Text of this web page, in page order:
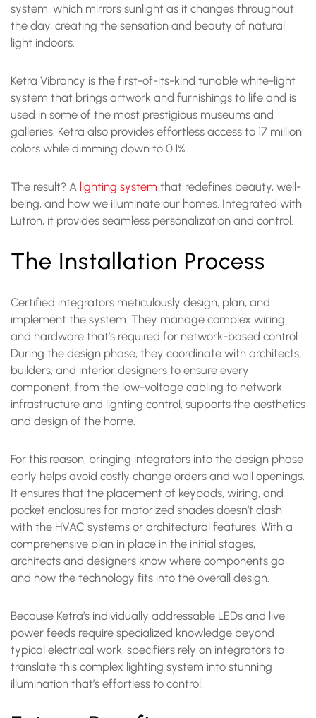
system, which mirrors sunlight as it changes throughout
the day, creating the sensation and beauty of natural
light indoors.
Ketra Vibrancy is the first-of-its-kind tunable white-light
system that brings artwork and furnishings to life and is
used in some of the most prestigious museums and
galleries. Ketra also provides effortless access to 17 million
colors while dimming down to 0.1%.
The result? A lighting system that redefines beauty, well-
being, and how we illuminate our homes. Integrated with
Lutron, it provides seamless personalization and control.
The Installation Process
Certified integrators meticulously design, plan, and
implement the system. They manage complex wiring
and hardware that’s required for network-based control.
During the design phase, they coordinate with architects,
builders, and interior designers to ensure every
component, from the low-voltage cabling to network
infrastructure and lighting control, supports the aesthetics
and design of the home.
For this reason, bringing integrators into the design phase
early helps avoid costly change orders and wall openings.
It ensures that the placement of keypads, wiring, and
pocket enclosures for motorized shades doesn’t clash
with the HVAC systems or architectural features. With a
comprehensive plan in place in the initial stages,
architects and designers know where components go
and how the technology fits into the overall design.
Because Ketra’s individually addressable LEDs and live
power feeds require specialized knowledge beyond
typical electrical work, specifiers rely on integrators to
translate this complex lighting system into stunning
illumination that’s effortless to control.